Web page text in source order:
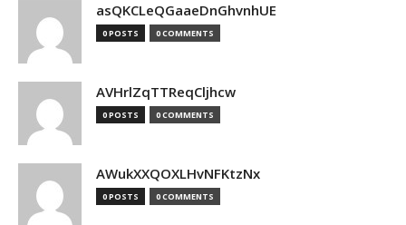
asQKCLeQGaaeDnGhvnhUE
0 POSTS 0 COMMENTS
AVHrlZqTTReqCljhcw
0 POSTS 0 COMMENTS
AWukXXQOXLHvNFKtzNx
0 POSTS 0 COMMENTS